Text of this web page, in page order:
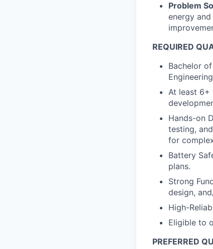
Problem
energy
REQUIRED
Bachelor
At least 6+
Hands-on
testing,
for
Battery
plans.
Strong
design,
High-
Eligible to
PREFERRED